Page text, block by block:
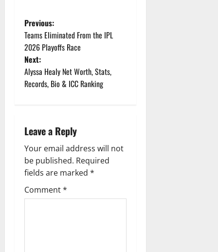
P
o
s
t
a
v
i
g
Previous:
Teams Eliminated From the IPL
2026 Playoffs Race
Next:
Alyssa Healy Net Worth, Stats,
Records, Bio & ICC Ranking
Leave a Reply
Your email address will not
be published. Required
fields are marked *
Comment*